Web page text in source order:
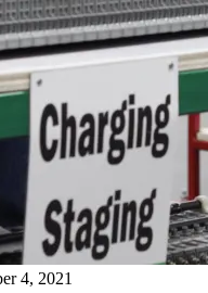
4, 2021